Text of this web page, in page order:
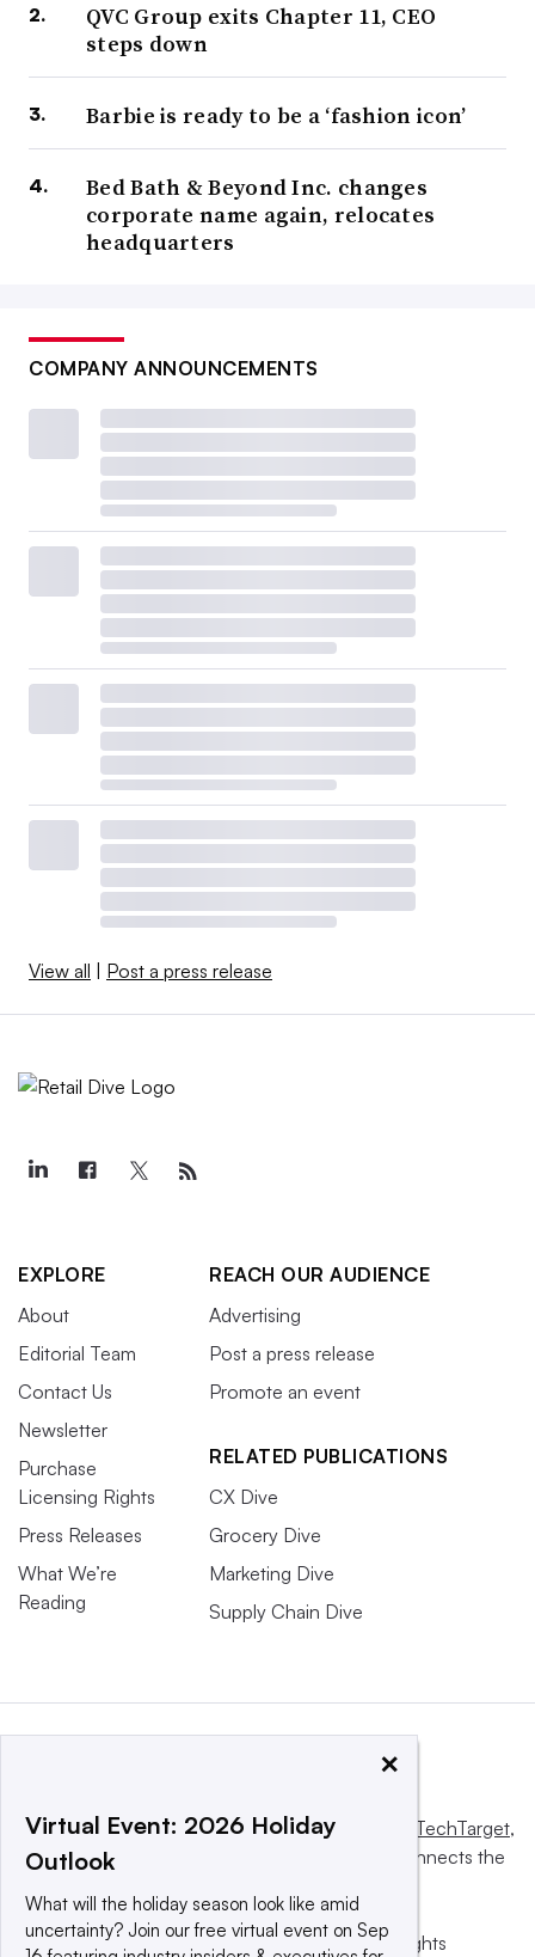
QVC Group exits Chapter 11, CEO
steps down
Barbie is ready to be a ‘fashion icon’
Bed Bath & Beyond Inc. changes
corporate name again, relocates
headquarters
COMPANY ANNOUNCEMENTS
View all | Post a press release
EXPLORE
About
Editorial Team
Contact Us
Newsletter
Purchase
Licensing Rights
Press Releases
What We’re
Reading
REACH OUR AUDIENCE
Advertising
Post a press release
Promote an event
RELATED PUBLICATIONS
CX Dive
Grocery Dive
Marketing Dive
Supply Chain Dive
This website is owned and operated by Informa TechTarget,
a global network that informs, influences and connects the
© 2025 TechTarget, Inc. or its subsidiaries. All rights
×
Virtual Event: 2026 Holiday
Outlook
What will the holiday season look like amid
uncertainty? Join our free virtual event on Sep